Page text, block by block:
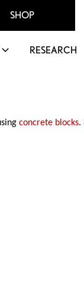
SHOP
RESEARCH
concrete blocks.